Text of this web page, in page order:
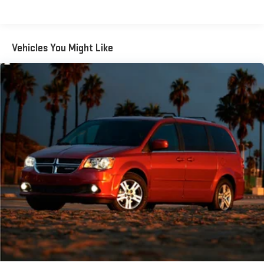
Body-Colored Rear Bumper w/Metal-Look Rub Strip/Fascia
Accent and Black Bumper Insert
Chrome door handles
Compact Spare Tire Stored Underbody w/Crankdown
Deep Tinted Glass
Fixed Rear Window w/Wiper and Defroster
Fully Galvanized Steel Panels
Headlights-Automatic Highbeams
Liftgate Rear Cargo Access
Lip Spoiler
Proximity Sliding Rear Doors
Steel Spare Wheel
Tailgate/Rear Door Lock Included w/Power Door Locks
Tires: P235/55R19 Low Rolling Resistance
Vehicles You Might Like